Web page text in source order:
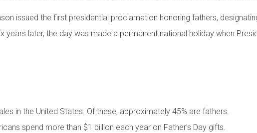
issued the first presidential proclamation honoring fathers,
years later, the day was made a permanent national holiday when
in the United States. Of these, approximately 45% are fathers.
spend more than $1 billion each year on Father’s Day gifts.